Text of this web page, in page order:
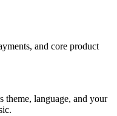
and core product
theme, language, and your